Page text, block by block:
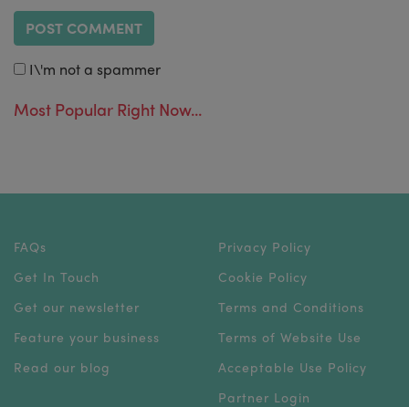
I\'m not a spammer
Most Popular Right Now...
FAQs
Get In Touch
Get our newsletter
Feature your business
Read our blog
Privacy Policy
Cookie Policy
Terms and Conditions
Terms of Website Use
Acceptable Use Policy
Partner Login